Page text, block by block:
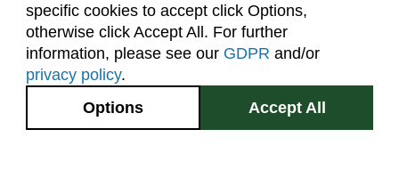
specific cookies to accept click Options,
otherwise click Accept All. For further
information, please see our GDPR and/or
privacy policy.
Accept All
Options
Facebook Instagram Youtube
2545 Research Blvd.
Fort Collins, CO
GIVE NOW